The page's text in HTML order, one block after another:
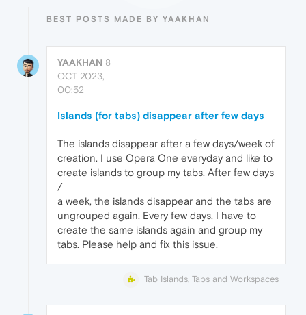
BEST POSTS MADE BY YAAKHAN
YAAKHAN 8
OCT 2023,
00:52
Islands (for tabs) disappear after few days
The islands disappear after a few days/week of
creation. I use Opera One everyday and like to
create islands to group my tabs. After few days
/
a week, the islands disappear and the tabs are
ungrouped again. Every few days, I have to
create the same islands again and group my
tabs. Please help and fix this issue.
Tab Islands, Tabs and Workspaces